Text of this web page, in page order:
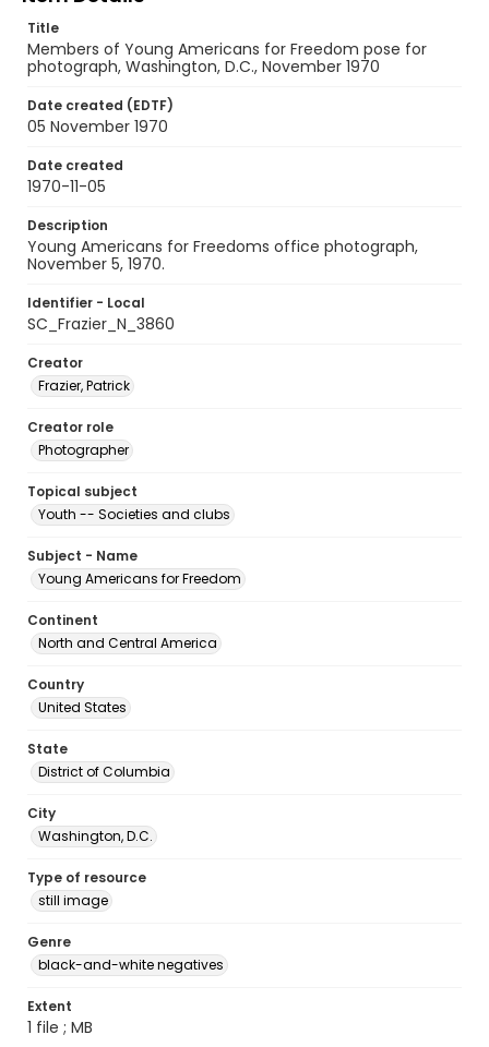
Title
Members of Young Americans for Freedom pose for
photograph, Washington, D.C., November 1970
Date created (EDTF)
05 November 1970
Date created
1970-11-05
Description
Young Americans for Freedoms office photograph,
November 5, 1970.
Identifier - Local
SC_Frazier_N_3860
Creator
Frazier, Patrick
Creator role
Photographer
Topical subject
Youth -- Societies and clubs
Subject - Name
Young Americans for Freedom
Continent
North and Central America
Country
United States
State
District of Columbia
City
Washington, D.C.
Type of resource
still image
Genre
black-and-white negatives
Extent
1 file ; MB